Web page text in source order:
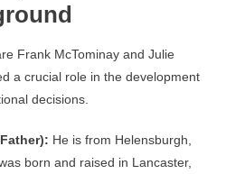
Frank McTominay and Julie
a crucial role in the development
decisions.
He is from Helensburgh,
born and raised in Lancaster,